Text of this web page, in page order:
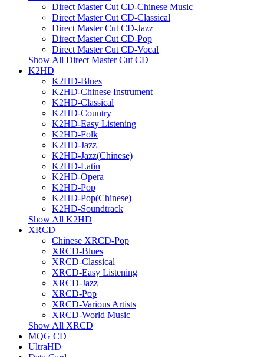
Direct Master Cut CD-Chinese Music
Direct Master Cut CD-Classical
Direct Master Cut CD-Jazz
Direct Master Cut CD-Pop
Direct Master Cut CD-Vocal
Show All Direct Master Cut CD
K2HD
K2HD-Blues
K2HD-Chinese Instrument
K2HD-Classical
K2HD-Country
K2HD-Easy Listening
K2HD-Folk
K2HD-Jazz
K2HD-Jazz(Chinese)
K2HD-Latin
K2HD-Opera
K2HD-Pop
K2HD-Pop(Chinese)
K2HD-Soundtrack
Show All K2HD
XRCD
Chinese XRCD-Pop
XRCD-Blues
XRCD-Classical
XRCD-Easy Listening
XRCD-Jazz
XRCD-Pop
XRCD-Various Artists
XRCD-World Music
Show All XRCD
MQG CD
UltraHD